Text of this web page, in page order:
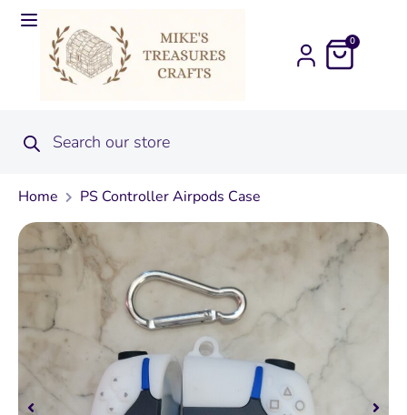
0
Home PS Controller Airpods Case